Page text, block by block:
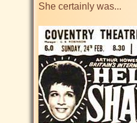
She certainly was...